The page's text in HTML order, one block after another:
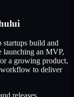
build and
launching an MVP,
a growing product,
workflow to deliver
releases.